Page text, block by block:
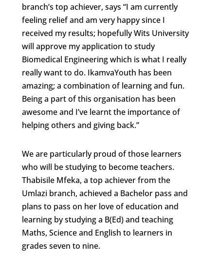
branch’s top achiever, says “I am currently
feeling relief and am very happy since I
received my results; hopefully Wits University
will approve my application to study
Biomedical Engineering which is what I really
really want to do. IkamvaYouth has been
amazing; a combination of learning and fun.
Being a part of this organisation has been
awesome and I’ve learnt the importance of
helping others and giving back.”
We are particularly proud of those learners
who will be studying to become teachers.
Thabisile Mfeka, a top achiever from the
Umlazi branch, achieved a Bachelor pass and
plans to pass on her love of education and
learning by studying a B(Ed) and teaching
Maths, Science and English to learners in
grades seven to nine.